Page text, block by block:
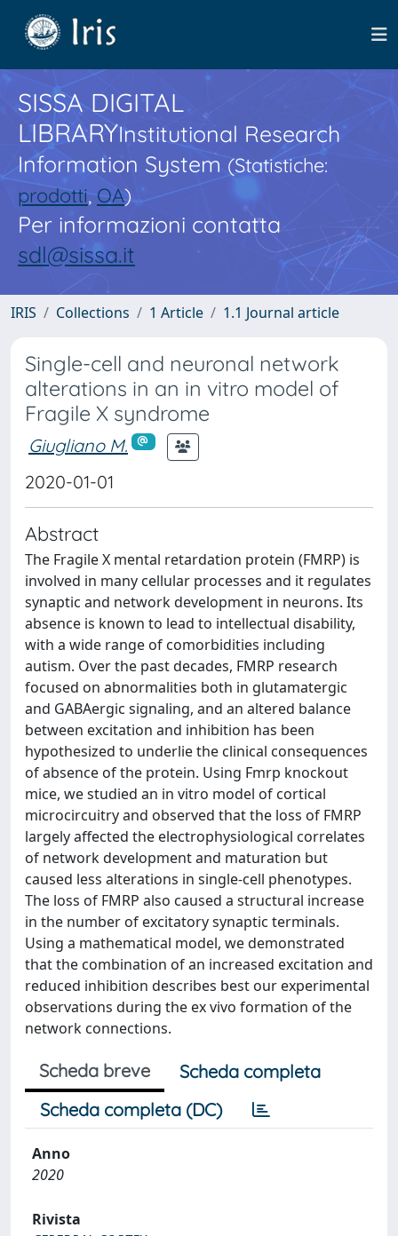
SISSA DIGITAL
LIBRARYInstitutional Research
Information System(Statistiche:
prodotti,OA)
Per informazioni contatta
sdl@sissa.it
IRIS Collections 1 Article 1.1 Journal article
Single-cell and neuronal network
alterations in an in vitro model of
Fragile X syndrome
Giugliano M.
2020-01-01
Abstract
The Fragile X mental retardation protein (FMRP) is
involved in many cellular processes and it regulates
synaptic and network development in neurons. Its
absence is known to lead to intellectual disability,
with a wide range of comorbidities including
autism. Over the past decades, FMRP research
focused on abnormalities both in glutamatergic
and GABAergic signaling, and an altered balance
between excitation and inhibition has been
hypothesized to underlie the clinical consequences
of absence of the protein. Using Fmrp knockout
mice, we studied an in vitro model of cortical
microcircuitry and observed that the loss of FMRP
largely affected the electrophysiological correlates
of network development and maturation but
caused less alterations in single-cell phenotypes.
The loss of FMRP also caused a structural increase
in the number of excitatory synaptic terminals.
Using a mathematical model, we demonstrated
that the combination of an increased excitation and
reduced inhibition describes best our experimental
observations during the ex vivo formation of the
network connections.
Scheda breve
Scheda completa
Scheda completa (DC)
Anno
2020
Rivista